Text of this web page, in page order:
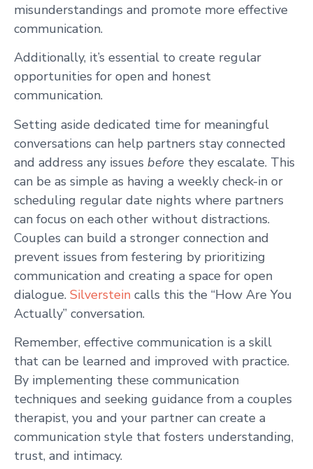
misunderstandings and promote more effective
communication.
Additionally, it’s essential to create regular
opportunities for open and honest
communication.
Setting aside dedicated time for meaningful
conversations can help partners stay connected
and address any issues before they escalate. This
can be as simple as having a weekly check-in or
scheduling regular date nights where partners
can focus on each other without distractions.
Couples can build a stronger connection and
prevent issues from festering by prioritizing
communication and creating a space for open
dialogue. Silverstein calls this the “How Are You
Actually” conversation.
Remember, effective communication is a skill
that can be learned and improved with practice.
By implementing these communication
techniques and seeking guidance from a couples
therapist, you and your partner can create a
communication style that fosters understanding,
trust, and intimacy.